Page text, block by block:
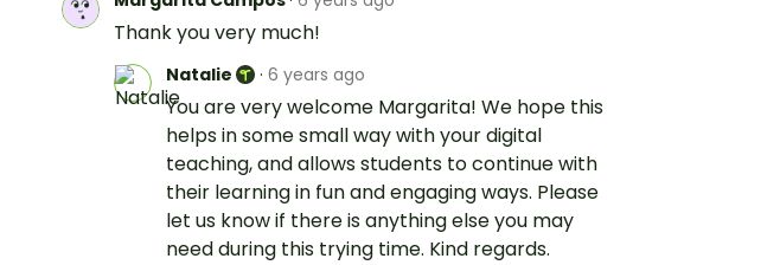
Thank you very much!
Natalie · 6 years ago
You are very welcome Margarita! We hope this
helps in some small way with your digital
teaching, and allows students to continue with
their learning in fun and engaging ways. Please
let us know if there is anything else you may
need during this trying time. Kind regards.